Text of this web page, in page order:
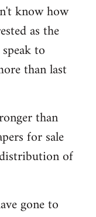
know how
as the
to
than last
than
for sale
of
gone to